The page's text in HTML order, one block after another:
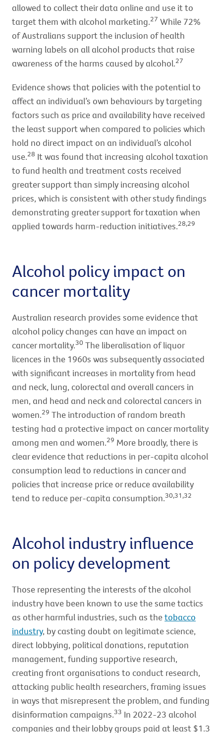
allowed to collect their data online and use it to
target them with alcohol marketing.27 While 72%
of Australians support the inclusion of health
warning labels on all alcohol products that raise
awareness of the harms caused by alcohol.27
Evidence shows that policies with the potential to
affect an individual’s own behaviours by targeting
factors such as price and availability have received
the least support when compared to policies which
hold no direct impact on an individual’s alcohol
use.28 It was found that increasing alcohol taxation
to fund health and treatment costs received
greater support than simply increasing alcohol
prices, which is consistent with other study findings
demonstrating greater support for taxation when
applied towards harm-reduction initiatives.28,29
Alcohol policy impact on
cancer mortality
Australian research provides some evidence that
alcohol policy changes can have an impact on
cancer mortality.30 The liberalisation of liquor
licences in the 1960s was subsequently associated
with significant increases in mortality from head
and neck, lung, colorectal and overall cancers in
men, and head and neck and colorectal cancers in
women.29 The introduction of random breath
testing had a protective impact on cancer mortality
among men and women.29 More broadly, there is
clear evidence that reductions in per-capita alcohol
consumption lead to reductions in cancer and
policies that increase price or reduce availability
tend to reduce per-capita consumption.30,31,32
Alcohol industry influence
on policy development
Those representing the interests of the alcohol
industry have been known to use the same tactics
as other harmful industries, such as thetobacco
industry, by casting doubt on legitimate science,
direct lobbying, political donations, reputation
management, funding supportive research,
creating front organisations to conduct research,
attacking public health researchers, framing issues
in ways that misrepresent the problem, and funding
disinformation campaigns.33 In 2022-23 alcohol
companies and their lobby groups paid at least $1.3